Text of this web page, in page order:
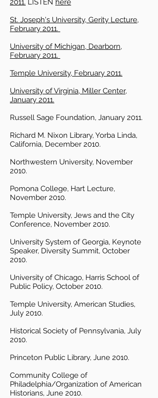
2011. LISTEN here
St. Joseph's University, Gerity Lecture,
February 2011.
University of Michigan, Dearborn,
February 2011.
Temple University, February 2011.
University of Virginia, Miller Center,
January 2011.
Russell Sage Foundation, January 2011.
Richard M. Nixon Library, Yorba Linda,
California, December 2010.
Northwestern University, November
2010.
Pomona College, Hart Lecture,
November 2010.
Temple University, Jews and the City
Conference, November 2010.
University System of Georgia, Keynote
Speaker, Diversity Summit, October
2010.
University of Chicago, Harris School of
Public Policy, October 2010.
Temple University, American Studies,
July 2010.
Historical Society of Pennsylvania, July
2010.
Princeton Public Library, June 2010.
Community College of
Philadelphia/Organization of American
Historians, June 2010.